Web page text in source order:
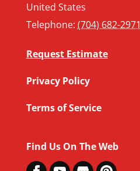
United States
Telephone: (704) 682-2971
Request Estimate
Privacy Policy
Terms of Service
Find Us On The Web